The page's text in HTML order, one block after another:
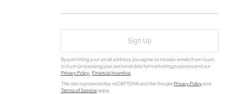
Sign Up
By submitting your email address, you agree to receive emails from Vuori,
to Vuori processing your personal data for marketing purposes and our
Privacy Policy. Financial Incentive.
This site is protected by reCAPTCHA and the GooglePrivacy Policyand
Terms of Serviceapply.